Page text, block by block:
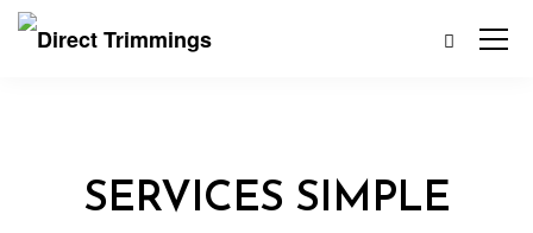
SERVICES SIMPLE